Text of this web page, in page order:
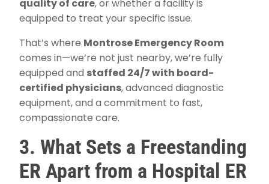
quality of care, or whether a facility is
equipped to treat your specific issue.
That’s where Montrose Emergency Room
comes in—we’re not just nearby, we’re fully
equipped and staffed 24/7 with board-
certified physicians, advanced diagnostic
equipment, and a commitment to fast,
compassionate care.
3. What Sets a Freestanding
ER Apart from a Hospital ER